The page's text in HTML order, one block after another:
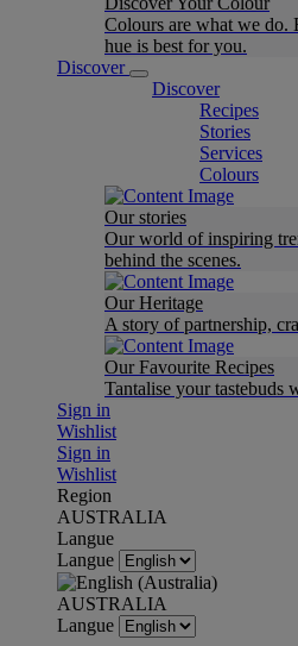
Colours are what we do.
hue is best for you.
Discover
Discover
Recipes
Stories
Services
Colours
Our stories
Our world of inspiring
behind the scenes.
Our Heritage
A story of partnership,
Our Favourite Recipes
Tantalise your tastebuds
Sign in
Wishlist
Sign in
Wishlist
Region
AUSTRALIA
Langue
Langue
AUSTRALIA
Langue